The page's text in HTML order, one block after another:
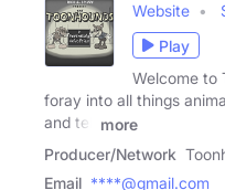
Website
Play
Welcome to
foray into all things
and tell
more
Producer/Network
Email ****@gmail.com